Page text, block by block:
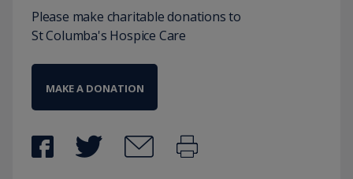
Please make charitable donations to
St Columba's Hospice Care
MAKE A DONATION